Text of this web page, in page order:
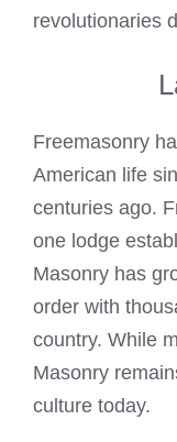
revolutionaries
Freemasonry
American life
centuries ago.
one lodge
Masonry has
order with
country. While
Masonry
culture today.